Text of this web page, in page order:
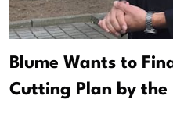
Blume Wants to
Cutting Plan by the